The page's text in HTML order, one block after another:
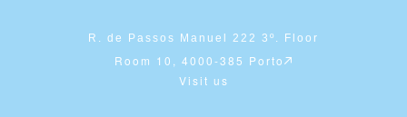
R. de Passos Manuel 222 3º. Floor
Room 10, 4000-385 Porto
Visit us